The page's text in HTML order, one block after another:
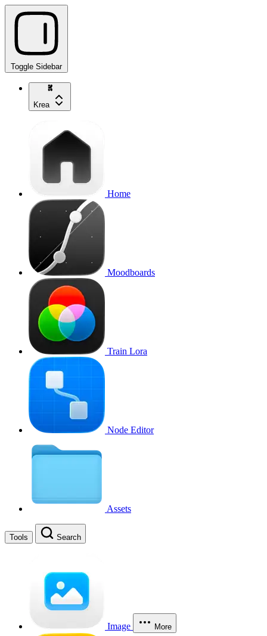
Toggle Sidebar
Krea
Home
Moodboards
Train Lora
Node Editor
Assets
Tools Search
Image More